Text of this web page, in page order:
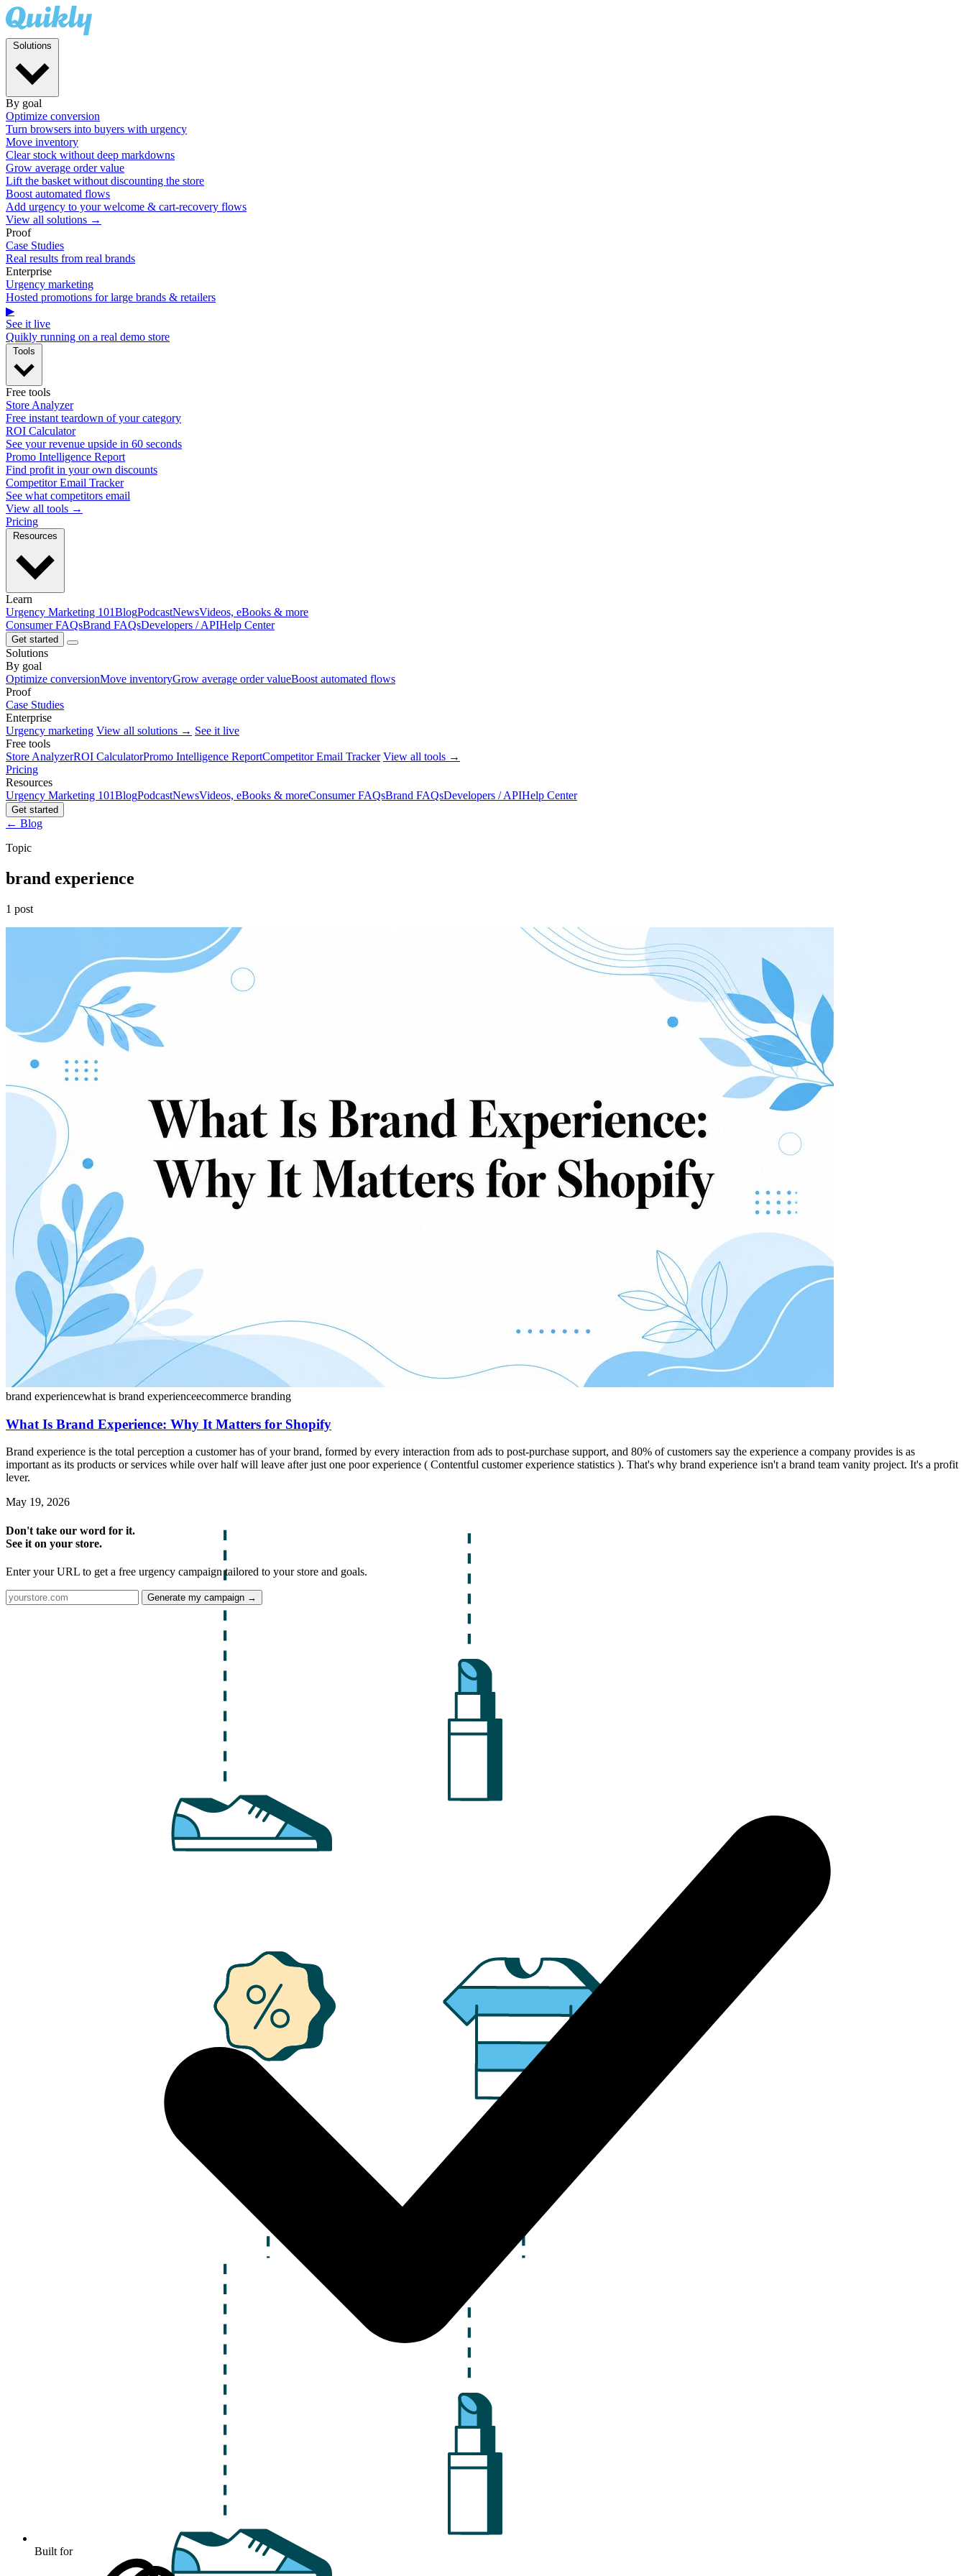
By goal
Optimize conversion
Turn browsers into buyers with urgency
Move inventory
Clear stock without deep markdowns
Grow average order value
Lift the basket without discounting the store
Boost automated flows
Add urgency to your welcome & cart-recovery flows
View all solutions →
Proof
Case Studies
Real results from real brands
Enterprise
Urgency marketing
Hosted promotions for large brands & retailers
▶
See it live
Quikly running on a real demo store
Free tools
Store Analyzer
Free instant teardown of your category
ROI Calculator
See your revenue upside in 60 seconds
Promo Intelligence Report
Find profit in your own discounts
Competitor Email Tracker
See what competitors email
View all tools →
Pricing
Learn
Urgency Marketing 101BlogPodcastNewsVideos, eBooks & more
Consumer FAQsBrand FAQsDevelopers / APIHelp Center
Get started
Solutions
By goal
Optimize conversionMove inventoryGrow average order valueBoost automated flows
Proof
Case Studies
Enterprise
Urgency marketing View all solutions → See it live
Free tools
Store AnalyzerROI CalculatorPromo Intelligence ReportCompetitor Email Tracker View all tools →
Pricing
Resources
Urgency Marketing 101BlogPodcastNewsVideos, eBooks & moreConsumer FAQsBrand FAQsDevelopers / APIHelp Center
Get started
← Blog
Topic
brand experience
1 post
brand experiencewhat is brand experienceecommerce branding
What Is Brand Experience: Why It Matters for Shopify
Brand experience is the total perception a customer has of your brand, formed by every interaction from ads to post-purchase support, and 80% of customers say the experience a company provides is as
important as its products or services while over half will leave after just one poor experience ( Contentful customer experience statistics ). That's why brand experience isn't a brand team vanity project. It's a profit
lever.
May 19, 2026
Don't take our word for it.
See it on your store.
Enter your URL to get a free urgency campaign tailored to your store and goals.
Generate my campaign →
Built for